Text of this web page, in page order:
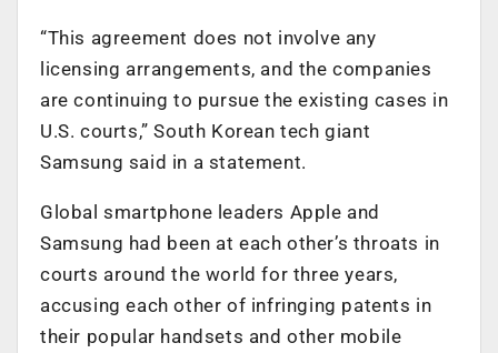
“This agreement does not involve any
licensing arrangements, and the companies
are continuing to pursue the existing cases in
U.S. courts,” South Korean tech giant
Samsung said in a statement.
Global smartphone leaders Apple and
Samsung had been at each other’s throats in
courts around the world for three years,
accusing each other of infringing patents in
their popular handsets and other mobile